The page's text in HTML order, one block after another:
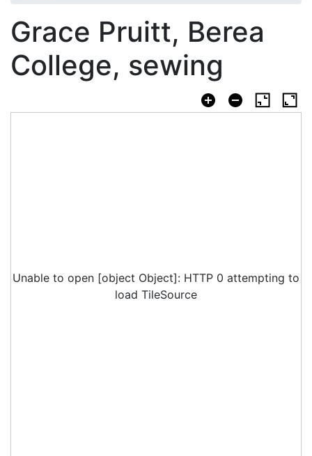
Grace Pruitt, Berea
College, sewing
Unable to open [object Object]: HTTP 0 attempting to
load TileSource